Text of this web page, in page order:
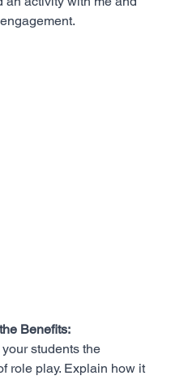
Benefits:
students the
role play. Explain how it